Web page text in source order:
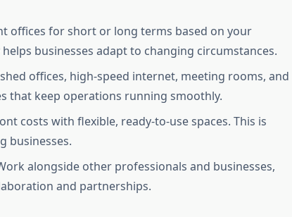
offices for short or long terms based on your
businesses adapt to changing circumstances.
offices, high-speed internet, meeting rooms, and
that keep operations running smoothly.
costs with flexible, ready-to-use spaces. This is
businesses.
alongside other professionals and businesses,
and partnerships.